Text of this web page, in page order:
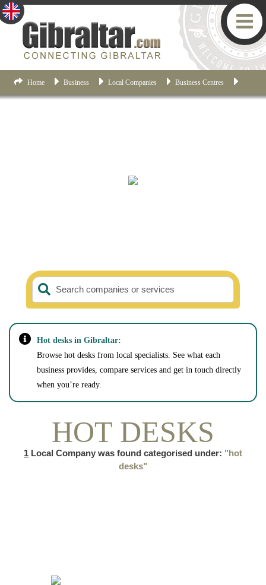
Home Business Local Companies Business Centres
Search companies or services
Hot desks in Gibraltar:
Browse hot desks from local specialists. See what each
business provides, compare services and get in touch directly
when you’re ready.
HOT DESKS
1 Local Company was found categorised under: "hot
desks"